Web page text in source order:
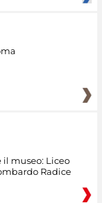
il museo: Liceo
Radice